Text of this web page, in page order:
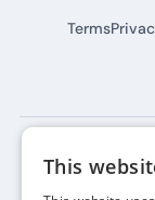
Terms
This